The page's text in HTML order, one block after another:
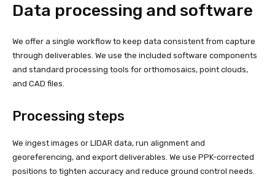
Data processing and software
We offer a single workflow to keep data consistent from capture
through deliverables. We use the included software components
and standard processing tools for orthomosaics, point clouds,
and CAD files.
Processing steps
We ingest images or LIDAR data, run alignment and
georeferencing, and export deliverables. We use PPK-corrected
positions to tighten accuracy and reduce ground control needs.